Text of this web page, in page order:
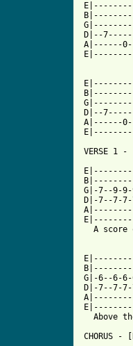
D|--
A|------
D|--
A|------
VERSE
G|-7--9-
D|-7--7-
A score
G|-6--6-
D|-7--7-
Above
CHORUS